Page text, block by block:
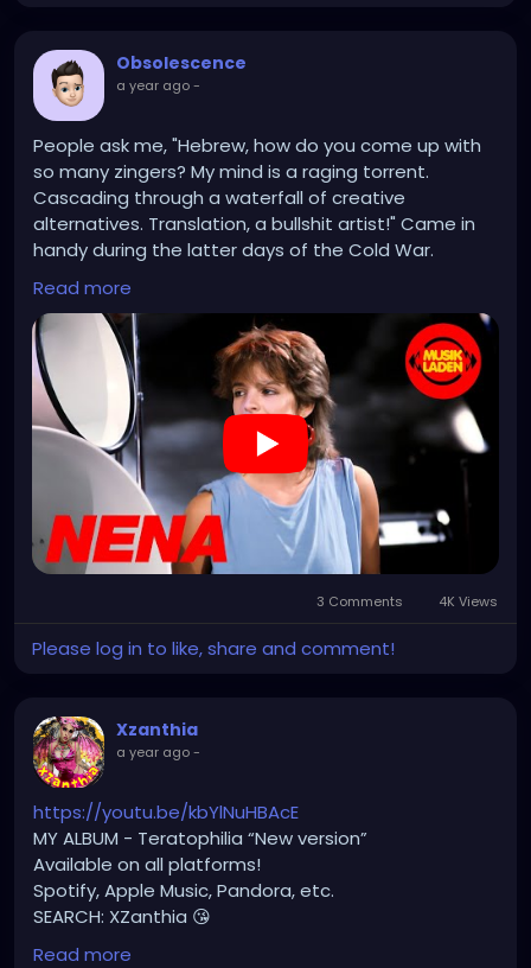
excluded. Milk and plant-based milk alternatives
such as soy, almond, and rice milk will still be eligible,
along with beverages that contain only non-caloric
sweeteners and have no added sugars. The law
also preserves access to fruit and vegetable juices
without added sugar, infant formula, and medically
necessary nutritional products.
Obsolescence
a year ago-
People ask me, "Hebrew, how do you come up with
so many zingers? My mind is a raging torrent.
Cascading through a waterfall of creative
alternatives. Translation, a bullshit artist!" Came in
handy during the latter days of the Cold War.
https://www.youtube.com/watch?v=DGjZaiOPnAA
Read more
3 Comments 4K Views
Please log in to like, share and comment!
Xzanthia
a year ago-
https://youtu.be/kbYlNuHBAcE
MY ALBUM - Teratophilia “New version”
Available on all platforms!
Spotify, Apple Music, Pandora, etc.
SEARCH: XZanthia 😘
Read more